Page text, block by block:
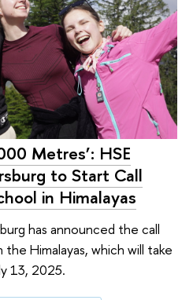
Metres’: HSE
to Start Call
in Himalayas
has announced the call
Himalayas, which will take
13, 2025.